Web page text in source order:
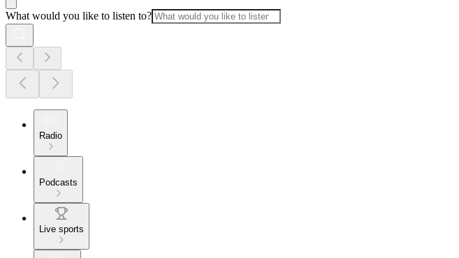
What would you like to listen to?
Radio
Podcasts
Live sports